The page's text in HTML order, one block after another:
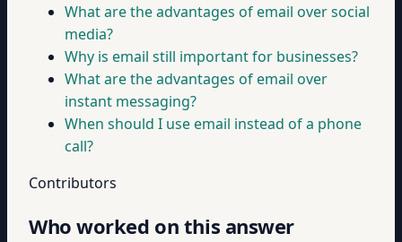
What are the advantages of email over social
media?
Why is email still important for businesses?
What are the advantages of email over
instant messaging?
When should I use email instead of a phone
call?
Contributors
Who worked on this answer